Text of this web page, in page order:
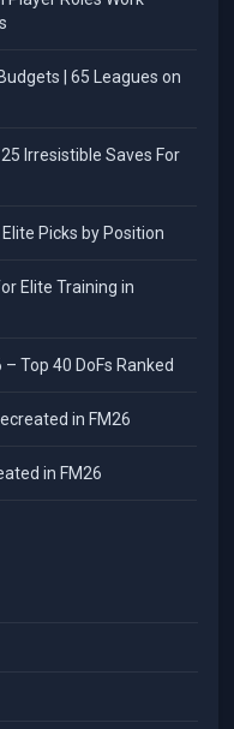
| 65 Leagues on
Irresistible Saves For
Picks by Position
Elite Training in
Top 40 DoFs Ranked
in FM26
in FM26